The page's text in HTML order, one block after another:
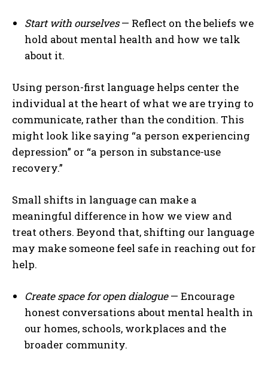
Start with ourselves— Reflect on the beliefs we
hold about mental health and how we talk
about it.
Using person-first language helps center the
individual at the heart of what we are trying to
communicate, rather than the condition. This
might look like saying “a person experiencing
depression” or “a person in substance-use
recovery.”
Small shifts in language can make a
meaningful difference in how we view and
treat others. Beyond that, shifting our language
may make someone feel safe in reaching out for
help.
Create space for open dialogue— Encourage
honest conversations about mental health in
our homes, schools, workplaces and the
broader community.